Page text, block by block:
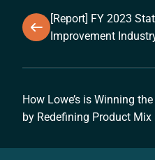
[Report] FY 2023
Improvement
How Lowe’s is Winning
by Redefining Product Mix